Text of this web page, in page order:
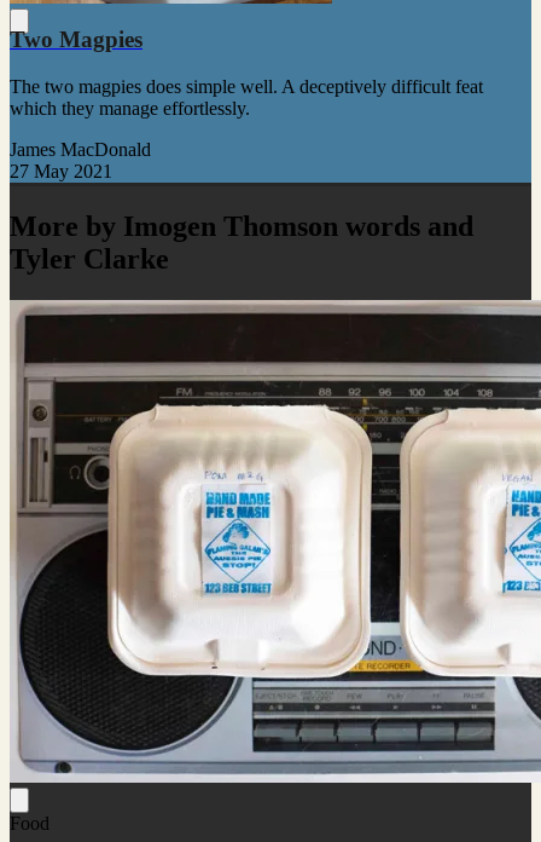
Two Magpies
The two magpies does simple well. A deceptively difficult feat
which they manage effortlessly.
James MacDonald
27 May 2021
More by Imogen Thomson words and
Tyler Clarke
Food